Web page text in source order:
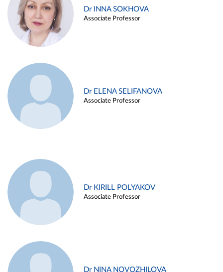
Dr INNA SOKHOVA
Associate Professor
Dr ELENA SELIFANOVA
Associate Professor
Dr KIRILL POLYAKOV
Associate Professor
Dr NINA NOVOZHILOVA